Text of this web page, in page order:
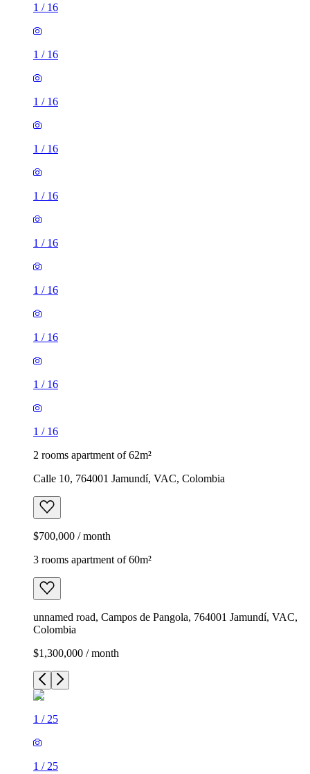
1 / 16
1 / 16
1 / 16
1 / 16
1 / 16
1 / 16
1 / 16
1 / 16
1 / 16
1 / 16
2 rooms apartment of 62m²
Calle 10, 764001 Jamundí, VAC, Colombia
$700,000 / month
3 rooms apartment of 60m²
unnamed road, Campos de Pangola, 764001 Jamundí, VAC,
Colombia
$1,300,000 / month
1 / 25
1 / 25